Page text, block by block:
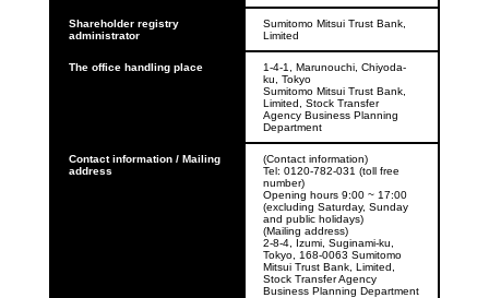
Shareholder registry
administrator
Sumitomo Mitsui Trust Bank,
Limited
The office handling place
1-4-1, Marunouchi, Chiyoda-
ku, Tokyo
Sumitomo Mitsui Trust Bank,
Limited, Stock Transfer
Agency Business Planning
Department
Contact information / Mailing
address
(Contact information)
Tel: 0120-782-031 (toll free
number)
Opening hours 9:00 ~ 17:00
(excluding Saturday, Sunday
and public holidays)
(Mailing address)
2-8-4, Izumi, Suginami-ku,
Tokyo, 168-0063 Sumitomo
Mitsui Trust Bank, Limited,
Stock Transfer Agency
Business Planning Department